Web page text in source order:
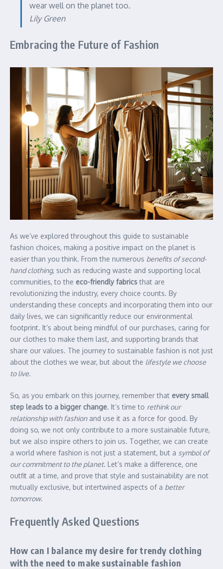
wear well on the planet too.
Lily Green
Embracing the Future of Fashion
As we’ve explored throughout this guide to sustainable
fashion choices, making a positive impact on the planet is
easier than you think. From the numerous benefits of second-
hand clothing, such as reducing waste and supporting local
communities, to the eco-friendly fabricsthat are
revolutionizing the industry, every choice counts. By
understanding these concepts and incorporating them into our
daily lives, we can significantly reduce our environmental
footprint. It’s about being mindful of our purchases, caring for
our clothes to make them last, and supporting brands that
share our values. The journey to sustainable fashion is not just
about the clothes we wear, but about the lifestyle we choose
to live.
So, as you embark on this journey, remember that every small
step leads to a bigger change. It’s time to rethink our
relationship with fashionand use it as a force for good. By
doing so, we not only contribute to a more sustainable future,
but we also inspire others to join us. Together, we can create
a world where fashion is not just a statement, but a symbol of
our commitment to the planet. Let’s make a difference, one
outfit at a time, and prove that style and sustainability are not
mutually exclusive, but intertwined aspects of a better
tomorrow.
Frequently Asked Questions
How can I balance my desire for trendy clothing
with the need to make sustainable fashion